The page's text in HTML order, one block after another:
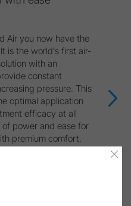
Air you now have the
is the world’s first air-
with an
constant
pressure. This
optimal application
efficacy at all
power and ease for
premium comfort.